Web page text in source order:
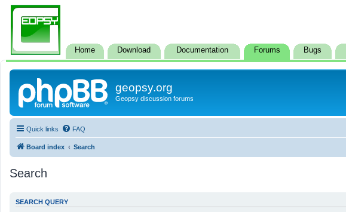
Home Download Documentation Forums Bugs
geopsy.org
Geopsy discussion forums
Quick links FAQ
Board index Search
Search
SEARCH QUERY